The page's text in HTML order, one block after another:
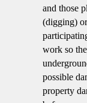
and those
(digging)
work so
possible
property